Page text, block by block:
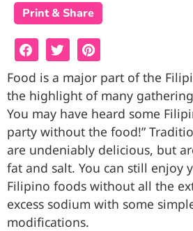
Print & Share
Food is a major part of the
the highlight of many
You may have heard some
party without the food!”
are undeniably delicious, but
fat and salt. You can still enjoy
Filipino foods without all the
excess sodium with some
modifications.